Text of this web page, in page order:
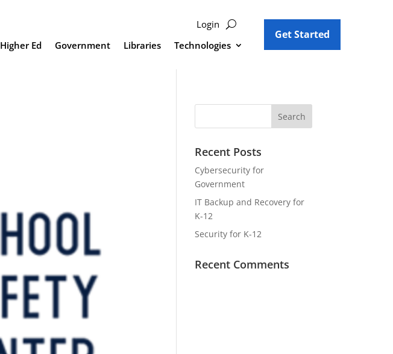
Login
Higher Ed Government Libraries Technologies
Get Started
Recent Posts
Cybersecurity for
Government
IT Backup and Recovery for
K-12
Security for K-12
Recent Comments